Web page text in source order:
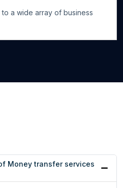
a wide array of business
Money transfer services